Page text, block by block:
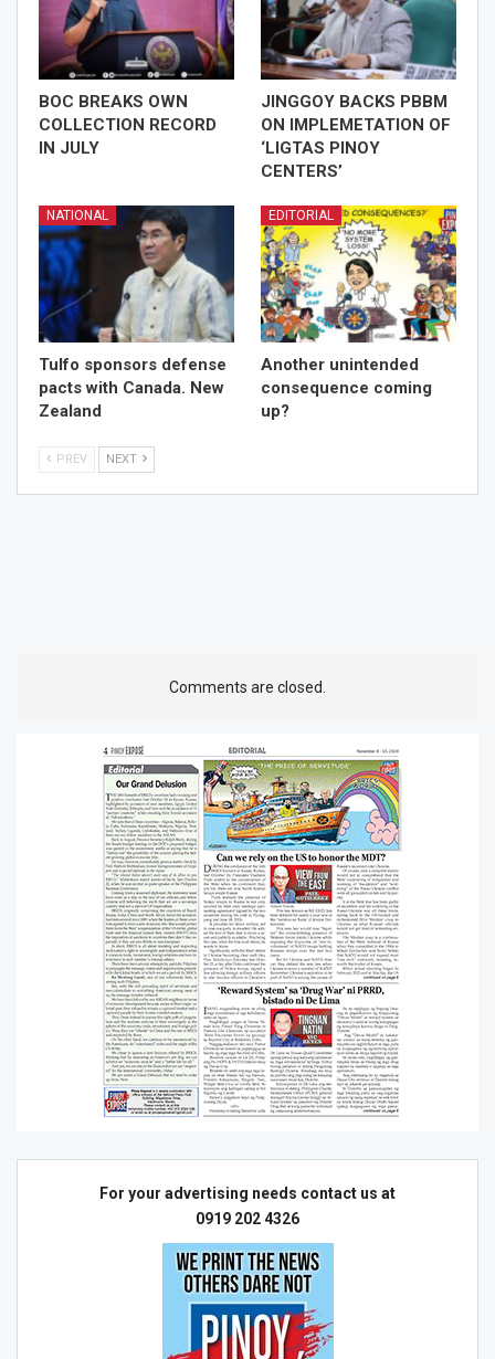
BOC BREAKS OWN
COLLECTION RECORD
IN JULY
JINGGOY BACKS PBBM
ON IMPLEMETATION OF
‘LIGTAS PINOY
CENTERS’
NATIONAL
Tulfo sponsors defense
pacts with Canada. New
Zealand
EDITORIAL
Another unintended
consequence coming
up?
PREV NEXT
Comments are closed.
For your advertising needs contact us at
0919 202 4326